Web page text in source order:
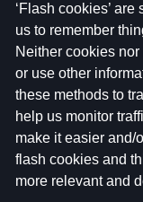
‘Flash cookies’
us to remember
Neither cookies
or use other
these methods to
help us monitor
make it easier and/
flash cookies and
more relevant and